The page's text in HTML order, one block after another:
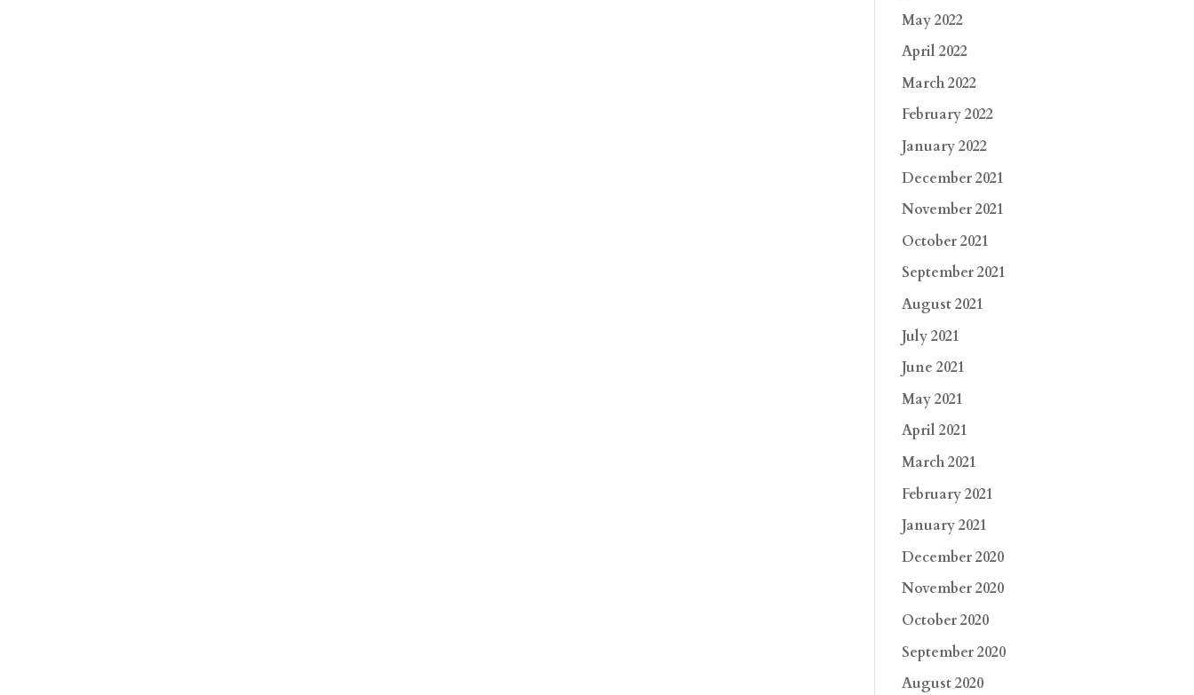
May 2022
April 2022
March 2022
February 2022
January 2022
December 2021
November 2021
October 2021
September 2021
August 2021
July 2021
June 2021
May 2021
April 2021
March 2021
February 2021
January 2021
December 2020
November 2020
October 2020
September 2020
August 2020